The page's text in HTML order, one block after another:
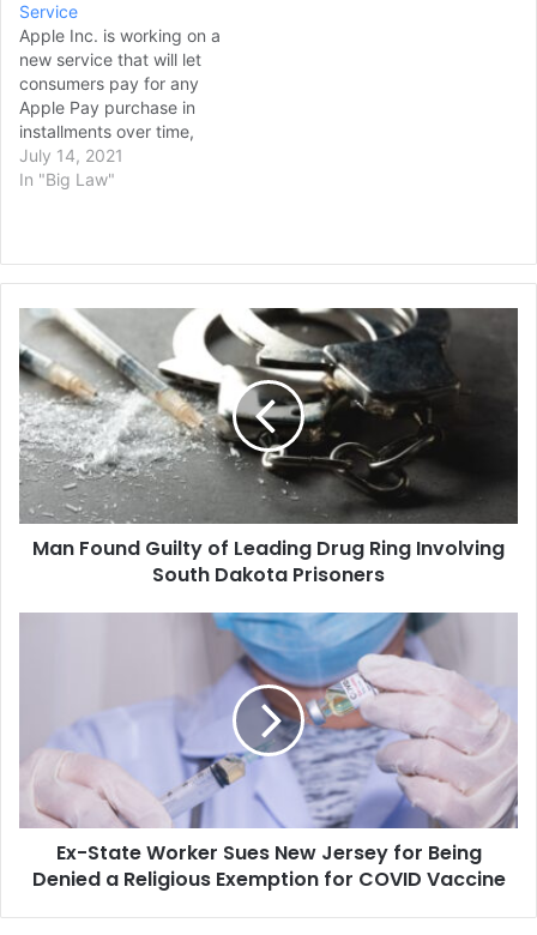
Service
Apple Inc. is working on a
new service that will let
consumers pay for any
Apple Pay purchase in
installments over time,
rivaling the “buy now, pay
later” offerings popularized
Later, will…
July 14, 2021
In "Big Law"
Man
Found
Guilty
of
Leading
Drug
Ring
Involving
South
Dakota
Man Found Guilty of Leading Drug Ring Involving
South Dakota Prisoners
Jersey
Denied
Religious
Ex-State Worker Sues New Jersey for Being
Denied a Religious Exemption for COVID Vaccine